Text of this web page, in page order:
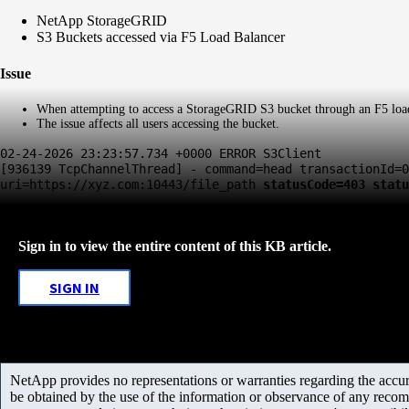
NetApp StorageGRID
S3 Buckets accessed via F5 Load Balancer
Issue
When attempting to access a StorageGRID S3 bucket through an F5
The issue affects all users accessing the bucket.
02-24-2026 23:23:57.734 +0000 ERROR S3Client
[936139 TcpChannelThread] - command=head
uri=https://xyz.com:10443/file_path statusCode=403
Sign in to view the entire content of this KB article.
SIGN IN
NetApp provides no representations or warranties regarding the
be obtained by the use of the information or observance of any